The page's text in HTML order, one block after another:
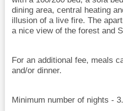
dining area, central heating
illusion of a live fire. The
a nice view of the forest and
For an additional fee, meals
and/or dinner.
Minimum number of nights -